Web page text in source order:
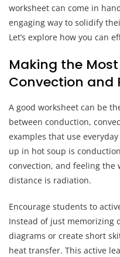
worksheet can come in
engaging way to solidify
Let’s explore how you can
Making the
Convection and
A good worksheet can be
between conduction,
examples that use
up in hot soup is
convection, and feeling the
distance is radiation.
Encourage students to
Instead of just memorizing
diagrams or create short
heat transfer. This active